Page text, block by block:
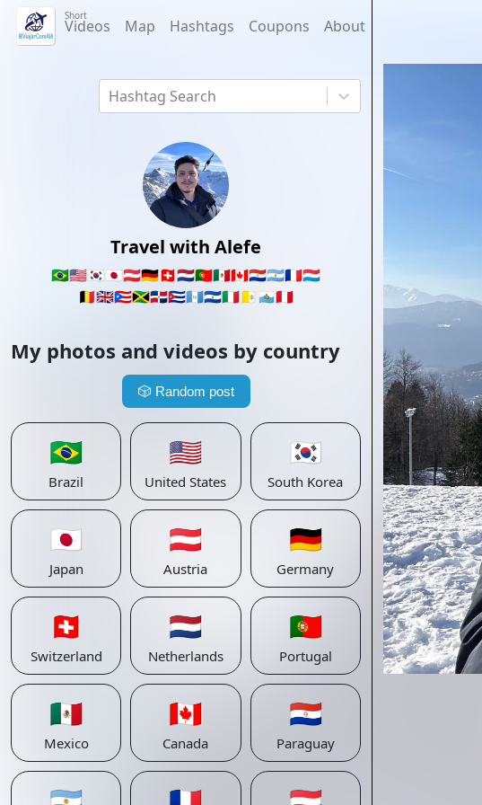
Short
Videos Map Hashtags Coupons About
Hashtag Search
Travel with Alefe
🇧🇷🇺🇸🇰🇷🇯🇵🇦🇹🇩🇪🇨🇭🇳🇱🇵🇹🇲🇽🇨🇦🇵🇾🇦🇷🇫🇷🇱🇺
🇧🇪🇬🇧🇵🇷🇯🇲🇩🇴🇨🇺🇬🇹🇸🇻🇮🇹🇻🇦 🇸🇲🇵🇪
My photos and videos by country
🎲 Random post
🇧🇷
Brazil
🇺🇸
United States
🇰🇷
South Korea
🇯🇵
Japan
🇦🇹
Austria
🇩🇪
Germany
🇨🇭
Switzerland
🇳🇱
Netherlands
🇵🇹
Portugal
🇲🇽
Mexico
🇨🇦
Canada
🇵🇾
Paraguay